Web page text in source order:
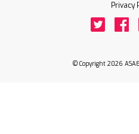
Privacy
© Copyright 2026